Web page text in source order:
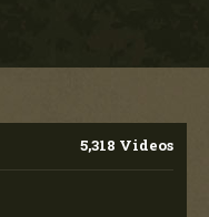
5,318 Videos